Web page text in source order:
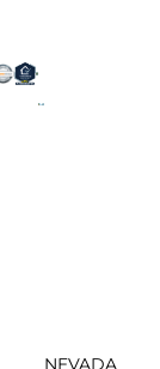
NEVADA